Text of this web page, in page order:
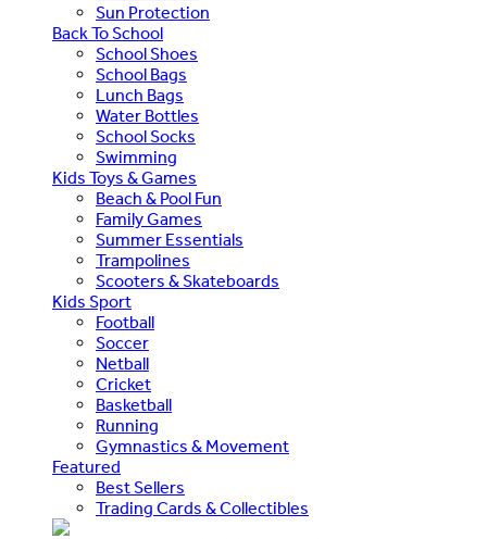
Sun Protection
Back To School
School Shoes
School Bags
Lunch Bags
Water Bottles
School Socks
Swimming
Kids Toys & Games
Beach & Pool Fun
Family Games
Summer Essentials
Trampolines
Scooters & Skateboards
Kids Sport
Football
Soccer
Netball
Cricket
Basketball
Running
Gymnastics & Movement
Featured
Best Sellers
Trading Cards & Collectibles